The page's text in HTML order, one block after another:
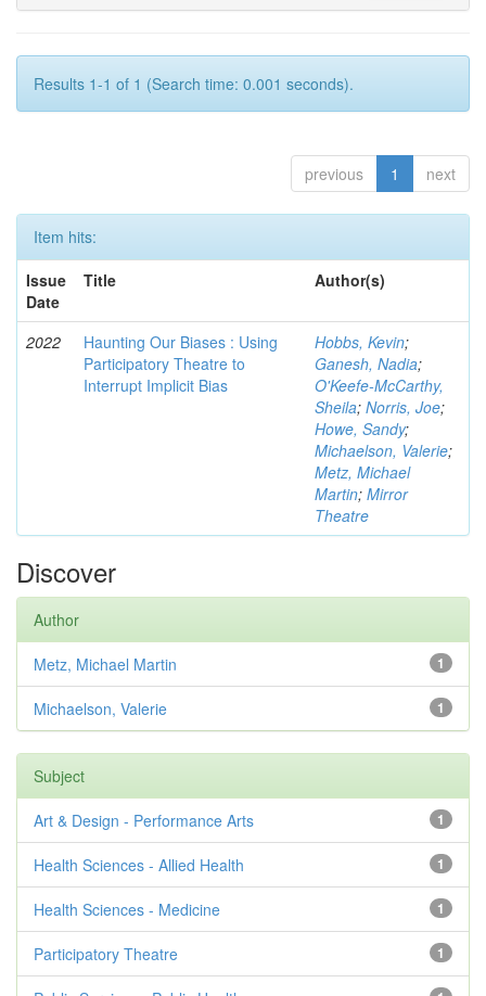
Results 1-1 of 1 (Search time: 0.001 seconds).
previous 1 next
Item hits:
Issue
Date
Title Author(s)
2022
Haunting Our Biases : Using
Participatory Theatre to
Interrupt Implicit Bias
Hobbs, Kevin;
Ganesh, Nadia;
O'Keefe-McCarthy,
Sheila; Norris, Joe;
Howe, Sandy;
Michaelson, Valerie;
Metz, Michael
Martin; Mirror
Theatre
Discover
Author
1
Metz, Michael Martin
1
Michaelson, Valerie
Subject
1
Art & Design - Performance Arts
1
Health Sciences - Allied Health
1
Health Sciences - Medicine
1
Participatory Theatre